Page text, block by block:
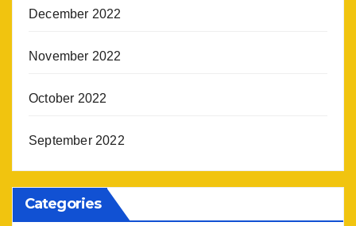
December 2022
November 2022
October 2022
September 2022
Categories